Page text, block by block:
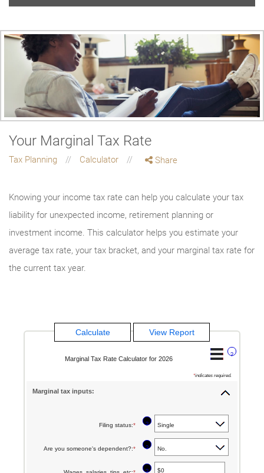
Your Marginal Tax Rate
Tax Planning Calculator Share
Knowing your income tax rate can help you calculate your tax
liability for unexpected income, retirement planning or
investment income. This calculator helps you estimate your
average tax rate, your tax bracket, and your marginal tax rate for
the current tax year.
?
Marginal Tax Rate Calculator for 2026
*indicates required.
Marginal tax inputs:
Filing status:* ?
Are you someone's dependent?:* ?
?